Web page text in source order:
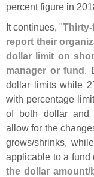
percent figure in
It continues, "Thirty-
report their
dollar limit on
manager or fund.
dollar limits while
with percentage
of both dollar and
allow for the
grows/shrinks,
applicable to a fund
the dollar amount/